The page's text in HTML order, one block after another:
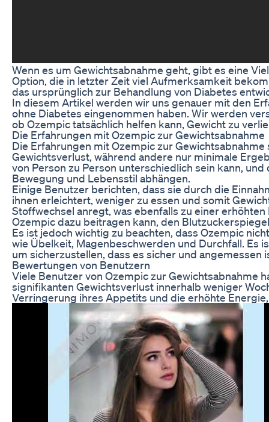
Wenn es um Gewichtsabnahme geht, gibt es eine
Option, die in letzter Zeit viel Aufmerksamkeit
das ursprünglich zur Behandlung von Diabetes
In diesem Artikel werden wir uns genauer mit den
ohne Diabetes eingenommen haben. Wir werden
ob Ozempic tatsächlich helfen kann, Gewicht zu
Die Erfahrungen mit Ozempic zur Gewichtsabnahme
Die Erfahrungen mit Ozempic zur
Gewichtsverlust, während andere nur minimale
von Person zu Person unterschiedlich sein kann,
Bewegung und Lebensstil abhängen.
Einige Benutzer berichten, dass sie durch die
ihnen erleichtert, weniger zu essen und somit
Stoffwechsel anregt, was ebenfalls zu einer
Ozempic dazu beitragen kann, den
Es ist jedoch wichtig zu beachten, dass Ozempic
wie Übelkeit, Magenbeschwerden und Durchfall. Es
um sicherzustellen, dass es sicher und angemessen
Bewertungen von Benutzern
Viele Benutzer von Ozempic zur Gewichtsabnahme
signifikanten Gewichtsverlust innerhalb weniger
Verringerung ihres Appetits und die erhöhte